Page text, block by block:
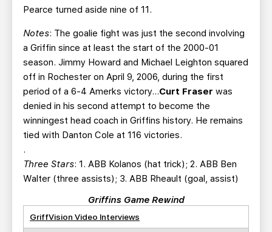
Pearce turned aside nine of 11.
Notes: The goalie fight was just the second involving
a Griffin since at least the start of the 2000-01
season. Jimmy Howard and Michael Leighton squared
off in Rochester on April 9, 2006, during the first
period of a 6-4 Amerks victory…Curt Fraser was
denied in his second attempt to become the
winningest head coach in Griffins history. He remains
tied with Danton Cole at 116 victories.
.
Three Stars: 1. ABB Kolanos (hat trick); 2. ABB Ben
Walter (three assists); 3. ABB Rheault (goal, assist)
Griffins Game Rewind
GriffVision Video Interviews